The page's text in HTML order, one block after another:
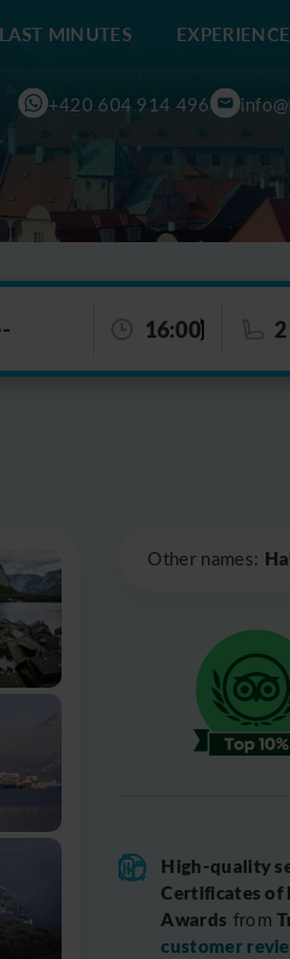
LAST MINUTES EXPERIENCE
+420 604 914 496
16:00
Other names:
High-quality
Certificates of
Awards from
customer